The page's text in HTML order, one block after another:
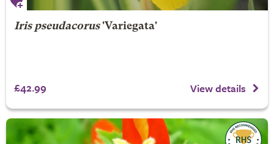
Iris pseudacorus'Variegata'
£42.99 View details